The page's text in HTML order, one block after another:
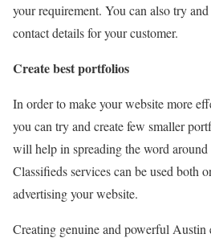
your requirement. You can also try
contact details for your customer.
Create best portfolios
In order to make your website more
you can try and create few smaller
will help in spreading the word
Classifieds services can be used both
advertising your website.
Creating genuine and powerful Austin